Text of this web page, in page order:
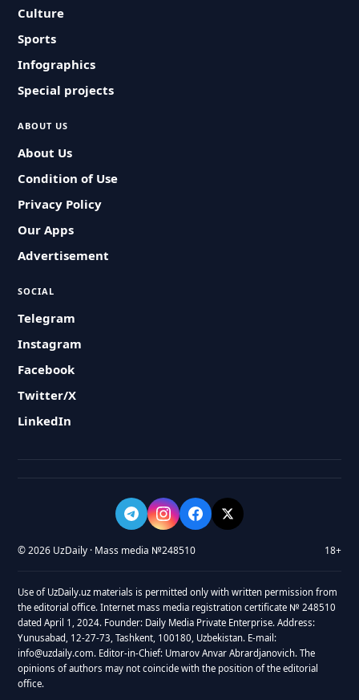
Culture
Sports
Infographics
Special projects
ABOUT US
About Us
Condition of Use
Privacy Policy
Our Apps
Advertisement
SOCIAL
Telegram
Instagram
Facebook
Twitter/X
LinkedIn
© 2026 UzDaily · Mass media №248510 18+
Use of UzDaily.uz materials is permitted only with written permission from
the editorial office. Internet mass media registration certificate № 248510
dated April 1, 2024. Founder: Daily Media Private Enterprise. Address:
Yunusabad, 12-27-73, Tashkent, 100180, Uzbekistan. E-mail:
info@uzdaily.com. Editor-in-Chief: Umarov Anvar Abrardjanovich. The
opinions of authors may not coincide with the position of the editorial
office.